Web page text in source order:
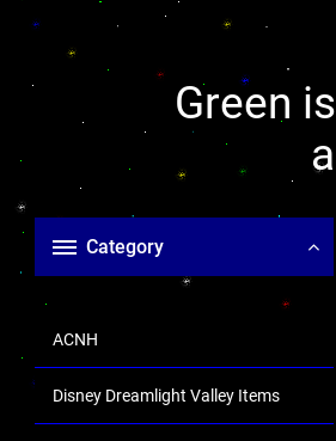
Green
Category
ACNH
Disney Dreamlight Valley Items